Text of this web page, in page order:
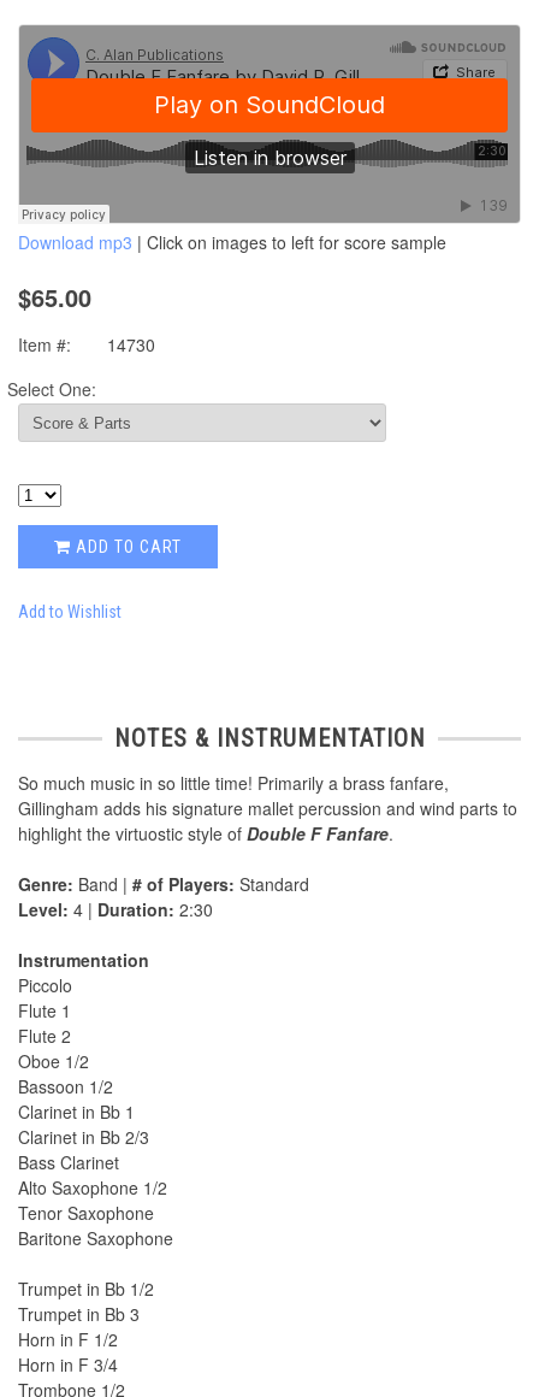
Download mp3 | Click on images to left for score sample
$65.00
Item #:
14730
Select One:
ADD TO CART
Add to Wishlist
NOTES & INSTRUMENTATION
So much music in so little time! Primarily a brass fanfare,
Gillingham adds his signature mallet percussion and wind parts to
highlight the virtuostic style of Double F Fanfare.
Genre: Band | # of Players: Standard
Level: 4 | Duration: 2:30
Instrumentation
Piccolo
Flute 1
Flute 2
Oboe 1/2
Bassoon 1/2
Clarinet in Bb 1
Clarinet in Bb 2/3
Bass Clarinet
Alto Saxophone 1/2
Tenor Saxophone
Baritone Saxophone
Trumpet in Bb 1/2
Trumpet in Bb 3
Horn in F 1/2
Horn in F 3/4
Trombone 1/2